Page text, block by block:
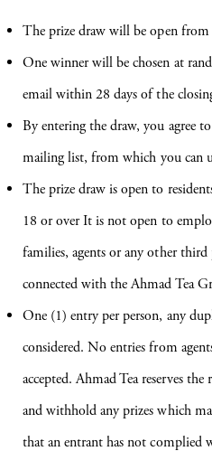
The prize draw will be open
One winner will be chosen at
email within 28 days of the
By entering the draw, you agree
mailing list, from which you can
The prize draw is open to
18 or over It is not open to
families, agents or any other
connected with the Ahmad Tea
One (1) entry per person, any
considered. No entries from
accepted. Ahmad Tea reserves
and withhold any prizes which
that an entrant has not complied